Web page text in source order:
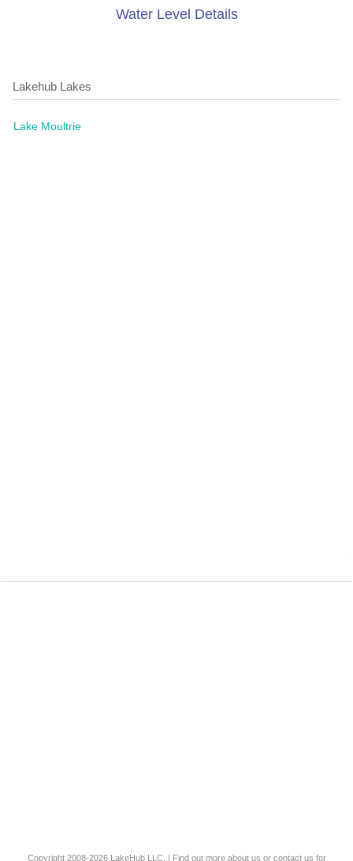
Water Level Details
Lakehub Lakes
Lake Moultrie
Copyright 2008-2026 LakeHub LLC. | Find out more about us or contact us for